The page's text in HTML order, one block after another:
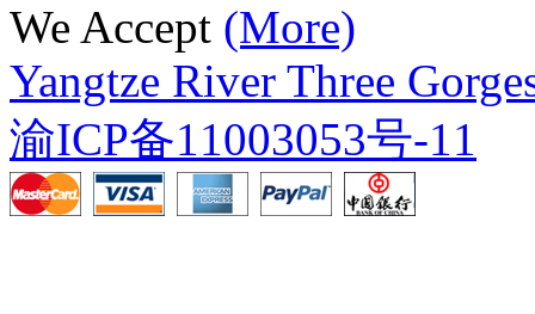
We Accept (More)
Yangtze River Three
渝ICP备11003053号-11